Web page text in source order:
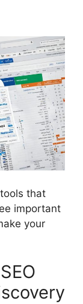
that
important
your